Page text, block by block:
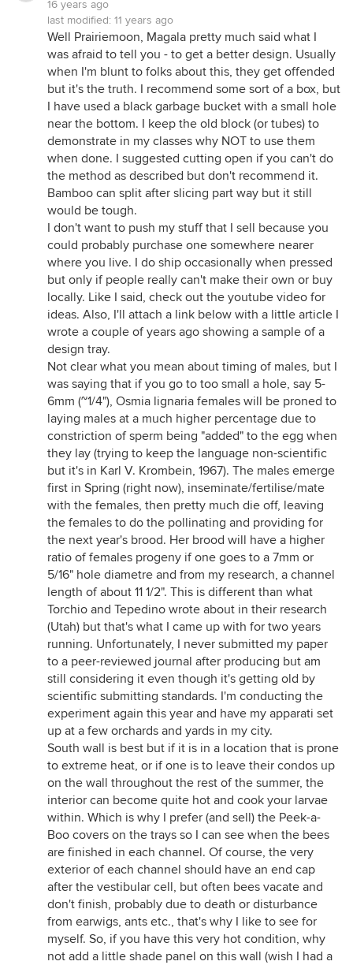
16 years ago
last modified: 11 years ago
Well Prairiemoon, Magala pretty much said what I
was afraid to tell you - to get a better design. Usually
when I'm blunt to folks about this, they get offended
but it's the truth. I recommend some sort of a box, but
I have used a black garbage bucket with a small hole
near the bottom. I keep the old block (or tubes) to
demonstrate in my classes why NOT to use them
when done. I suggested cutting open if you can't do
the method as described but don't recommend it.
Bamboo can split after slicing part way but it still
would be tough.
I don't want to push my stuff that I sell because you
could probably purchase one somewhere nearer
where you live. I do ship occasionally when pressed
but only if people really can't make their own or buy
locally. Like I said, check out the youtube video for
ideas. Also, I'll attach a link below with a little article I
wrote a couple of years ago showing a sample of a
design tray.
Not clear what you mean about timing of males, but I
was saying that if you go to too small a hole, say 5-
6mm (~1/4"), Osmia lignaria females will be proned to
laying males at a much higher percentage due to
constriction of sperm being "added" to the egg when
they lay (trying to keep the language non-scientific
but it's in Karl V. Krombein, 1967). The males emerge
first in Spring (right now), inseminate/fertilise/mate
with the females, then pretty much die off, leaving
the females to do the pollinating and providing for
the next year's brood. Her brood will have a higher
ratio of females progeny if one goes to a 7mm or
5/16" hole diametre and from my research, a channel
length of about 11 1/2". This is different than what
Torchio and Tepedino wrote about in their research
(Utah) but that's what I came up with for two years
running. Unfortunately, I never submitted my paper
to a peer-reviewed journal after producing but am
still considering it even though it's getting old by
scientific submitting standards. I'm conducting the
experiment again this year and have my apparati set
up at a few orchards and yards in my city.
South wall is best but if it is in a location that is prone
to extreme heat, or if one is to leave their condos up
on the wall throughout the rest of the summer, the
interior can become quite hot and cook your larvae
within. Which is why I prefer (and sell) the Peek-a-
Boo covers on the trays so I can see when the bees
are finished in each channel. Of course, the very
exterior of each channel should have an end cap
after the vestibular cell, but often bees vacate and
don't finish, probably due to death or disturbance
from earwigs, ants etc., that's why I like to see for
myself. So, if you have this very hot condition, why
not add a little shade panel on this wall (wish I had a